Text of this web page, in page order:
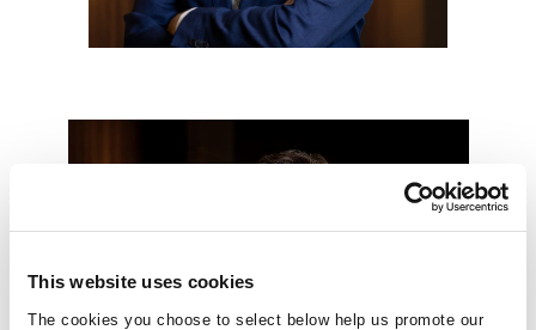
This website uses cookies
The cookies you choose to select below help us promote our
DC